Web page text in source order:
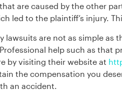
are caused by the other
led to the plaintiff’s injury.
lawsuits are not as simple as
help such as that
by visiting their website at
the compensation you
an accident.